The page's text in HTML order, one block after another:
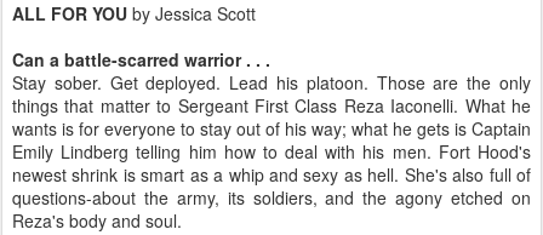
ALL FOR YOU by Jessica Scott
Can a battle-scarred warrior . . .
Stay sober. Get deployed. Lead his platoon. Those are the only
things that matter to Sergeant First Class Reza Iaconelli. What he
wants is for everyone to stay out of his way; what he gets is Captain
Emily Lindberg telling him how to deal with his men. Fort Hood's
newest shrink is smart as a whip and sexy as hell. She's also full of
questions-about the army, its soldiers, and the agony etched on
Reza's body and soul.